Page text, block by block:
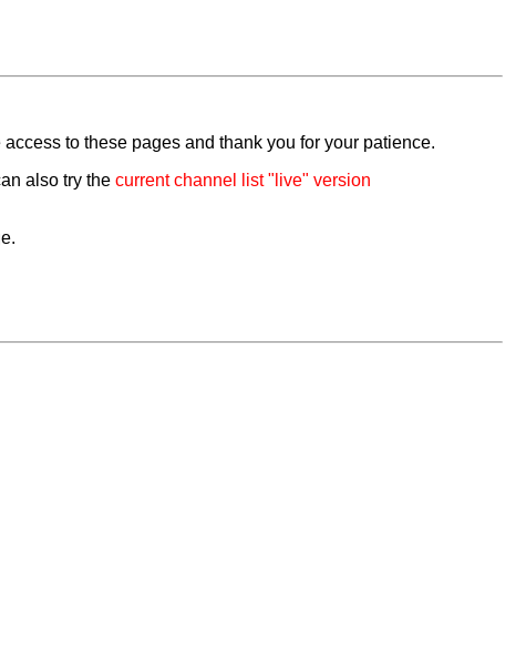
to these pages and thank you for your patience.
also try thecurrent channel list "live" version